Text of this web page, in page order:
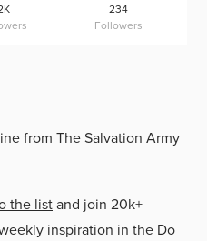
234
Followers
from The Salvation Army
the listand join 20k+
inspiration in the Do